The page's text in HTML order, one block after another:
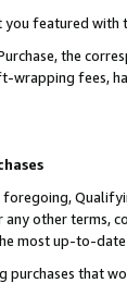
featured with
the
wrapping fees,
any other terms,
most up-to-
purchases that